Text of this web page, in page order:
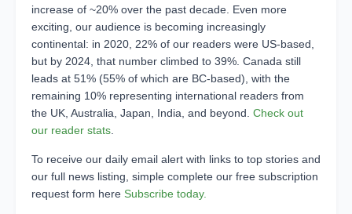
increase of ~20% over the past decade. Even more
exciting, our audience is becoming increasingly
continental: in 2020, 22% of our readers were US-based,
but by 2024, that number climbed to 39%. Canada still
leads at 51% (55% of which are BC-based), with the
remaining 10% representing international readers from
the UK, Australia, Japan, India, and beyond. Check out
our reader stats
To receive our daily email alert with links to top stories and
our full news listing, simple complete our free subscription
request form here Subscribe today.